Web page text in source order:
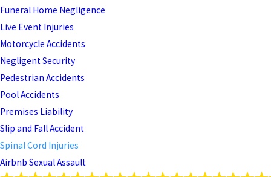
Funeral Home Negligence
Live Event Injuries
Motorcycle Accidents
Negligent Security
Pedestrian Accidents
Pool Accidents
Premises Liability
Slip and Fall Accident
Spinal Cord Injuries
Airbnb Sexual Assault